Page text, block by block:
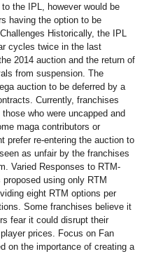
the IPL, however would be
having the option to be
Historically, the IPL
cycles twice in the last
2014 auction and the return of
from suspension. The
auction to be deferred by a
Currently, franchises
who were uncapped and
maga contributors or
prefer re-entering the auction to
as unfair by the franchises
Varied Responses to RTM-
using only RTM
eight RTM options per
Some franchises believe it
fear it could disrupt their
prices. Focus on Fan
on the importance of creating a